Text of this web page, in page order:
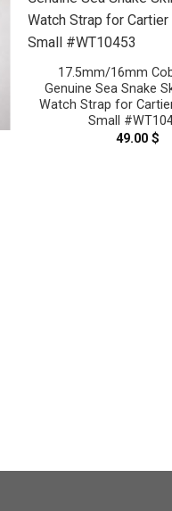
17.5mm/16mm
Genuine Sea Snake
Watch Strap for
Small
49.00$